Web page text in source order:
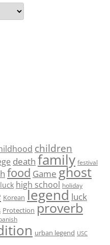
children
death family festival
food Game ghost
high school holiday
Korean legend luck
Protection proverb
urban legend USC